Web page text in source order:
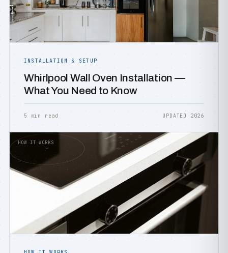
INSTALLATION & SETUP
Whirlpool Wall Oven Installation —
What You Need to Know
5 min read UPDATED 2026
HOW IT WORKS